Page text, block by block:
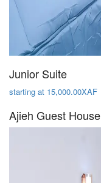
Junior Suite
starting at 15,000.00XAF
Ajieh Guest House